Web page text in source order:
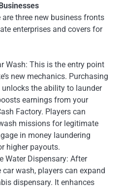
three new business fronts
enterprises and covers for
Wash: This is the entry point
new mechanics. Purchasing
the ability to launder
earnings from your
Factory. Players can
missions for legitimate
in money laundering
higher payouts.
Water Dispensary: After
car wash, players can expand
dispensary. It enhances